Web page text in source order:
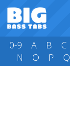
0-9 A B C
N
O P Q